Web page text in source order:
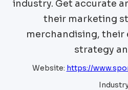
industry. Get accurate
their marketing
merchandising, their
strategy
Website: https://